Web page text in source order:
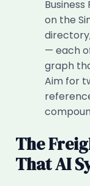
on the
— each
graph
Aim for
The
That AI